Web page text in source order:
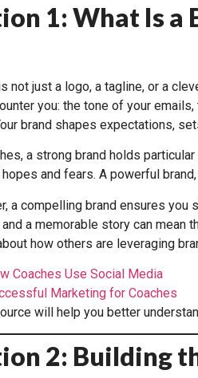
1: What Is a
not just a logo, a tagline, or a
you: the tone of your
brand shapes expectations,
a strong brand holds
and fears. A powerful
a compelling brand ensures you
a memorable story can mean
how others are leveraging
Coaches Use Social Media
Marketing for Coaches
will help you better
2: Building